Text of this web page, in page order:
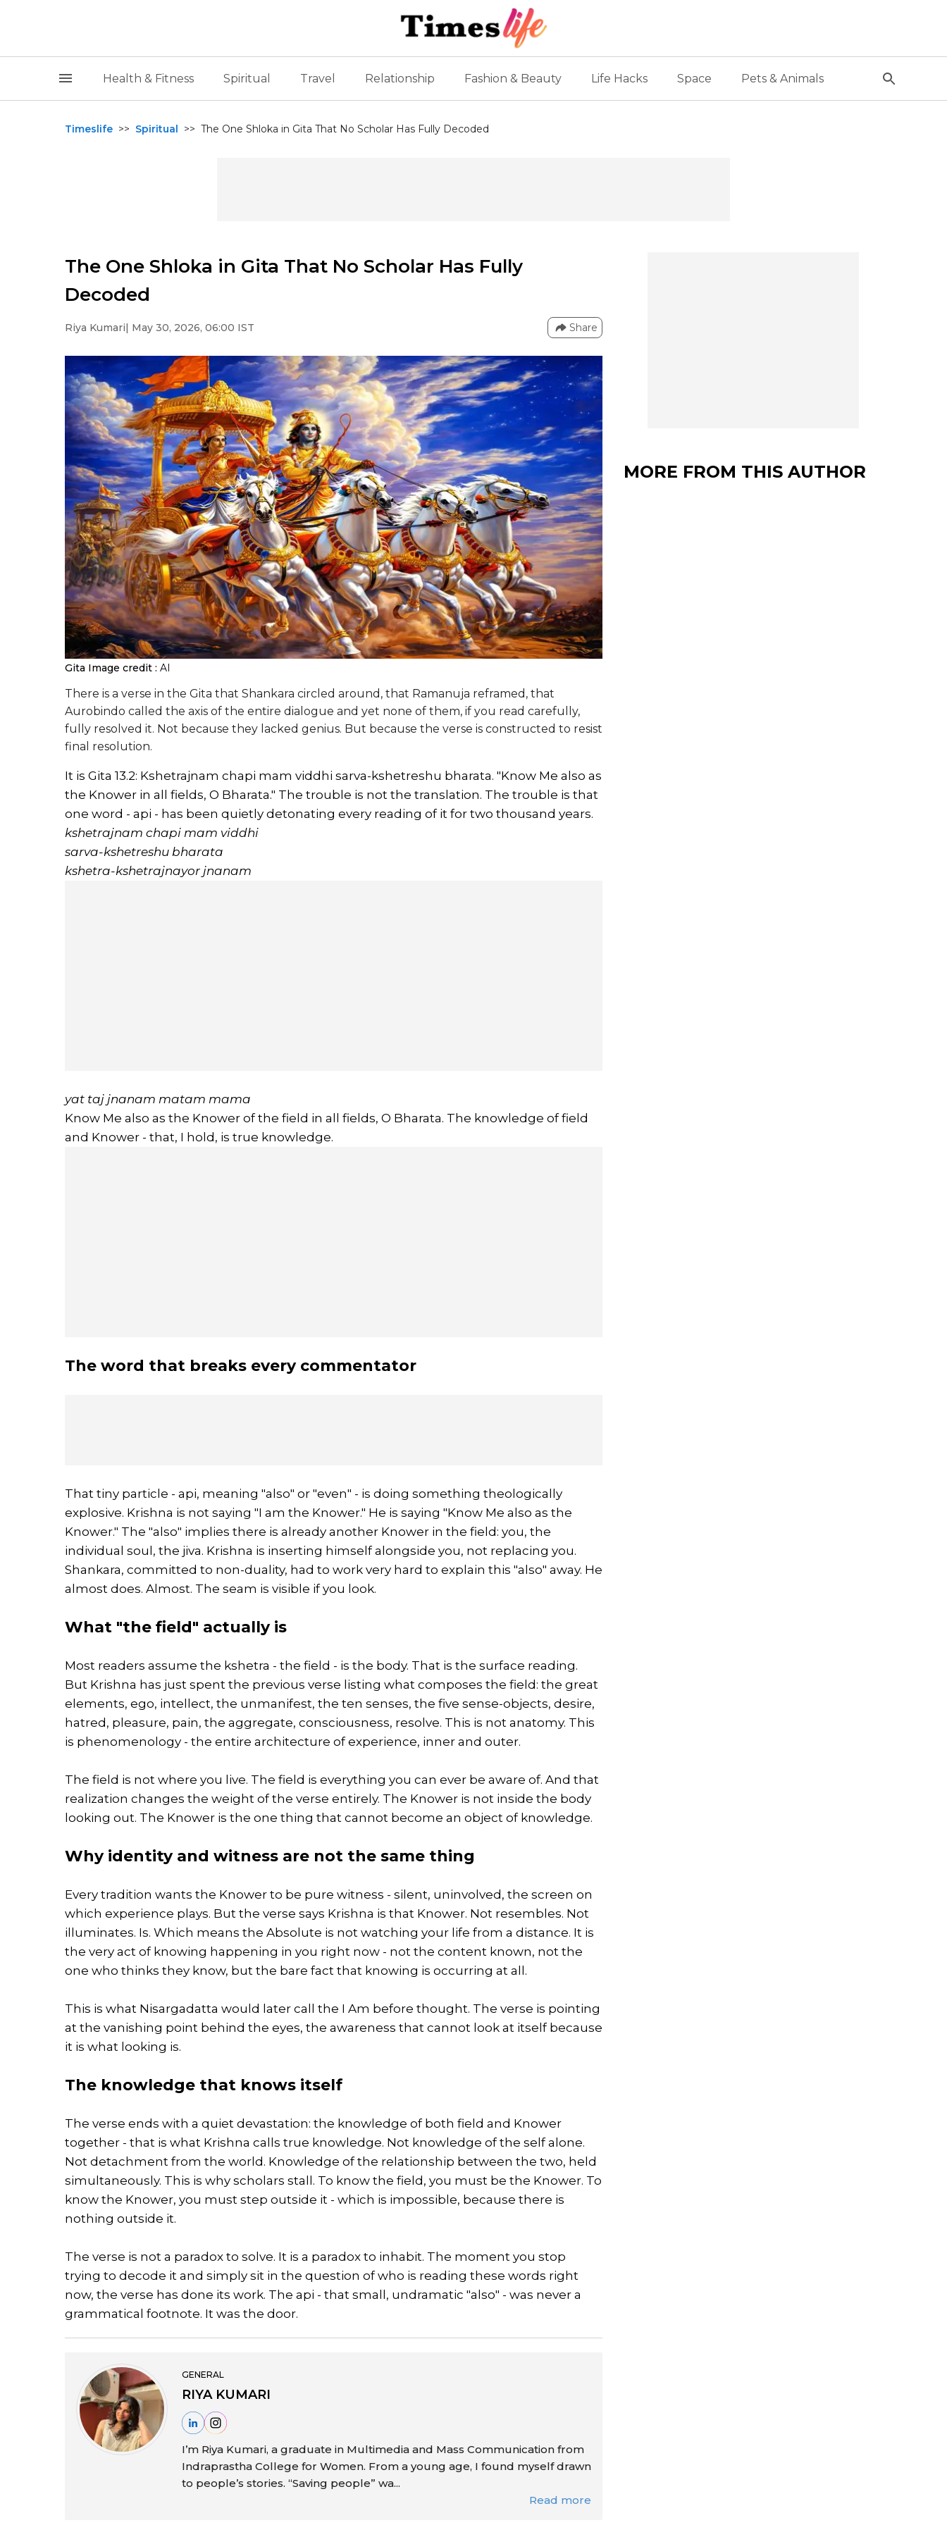
Health & Fitness Spiritual Travel Relationship Fashion & Beauty Life Hacks Space Pets & Animals
Timeslife >> Spiritual >> The One Shloka in Gita That No Scholar Has Fully Decoded
The One Shloka in Gita That No Scholar Has Fully
Decoded
Riya Kumari| May 30, 2026, 06:00 IST Share
Gita Image credit : AI
There is a verse in the Gita that Shankara circled around, that Ramanuja reframed, that
Aurobindo called the axis of the entire dialogue and yet none of them, if you read carefully,
fully resolved it. Not because they lacked genius. But because the verse is constructed to resist
final resolution.
It is Gita 13.2: Kshetrajnam chapi mam viddhi sarva-kshetreshu bharata. "Know Me also as
the Knower in all fields, O Bharata." The trouble is not the translation. The trouble is that
one word - api - has been quietly detonating every reading of it for two thousand years.
kshetrajnam chapi mam viddhi
sarva-kshetreshu bharata
kshetra-kshetrajnayor jnanam
yat taj jnanam matam mama
Know Me also as the Knower of the field in all fields, O Bharata. The knowledge of field
and Knower - that, I hold, is true knowledge.
The word that breaks every commentator
That tiny particle - api, meaning "also" or "even" - is doing something theologically
explosive. Krishna is not saying "I am the Knower." He is saying "Know Me also as the
Knower." The "also" implies there is already another Knower in the field: you, the
individual soul, the jiva. Krishna is inserting himself alongside you, not replacing you.
Shankara, committed to non-duality, had to work very hard to explain this "also" away. He
almost does. Almost. The seam is visible if you look.
What "the field" actually is
Most readers assume the kshetra - the field - is the body. That is the surface reading.
But Krishna has just spent the previous verse listing what composes the field: the great
elements, ego, intellect, the unmanifest, the ten senses, the five sense-objects, desire,
hatred, pleasure, pain, the aggregate, consciousness, resolve. This is not anatomy. This
is phenomenology - the entire architecture of experience, inner and outer.
The field is not where you live. The field is everything you can ever be aware of. And that
realization changes the weight of the verse entirely. The Knower is not inside the body
looking out. The Knower is the one thing that cannot become an object of knowledge.
Why identity and witness are not the same thing
Every tradition wants the Knower to be pure witness - silent, uninvolved, the screen on
which experience plays. But the verse says Krishna is that Knower. Not resembles. Not
illuminates. Is. Which means the Absolute is not watching your life from a distance. It is
the very act of knowing happening in you right now - not the content known, not the
one who thinks they know, but the bare fact that knowing is occurring at all.
This is what Nisargadatta would later call the I Am before thought. The verse is pointing
at the vanishing point behind the eyes, the awareness that cannot look at itself because
it is what looking is.
The knowledge that knows itself
The verse ends with a quiet devastation: the knowledge of both field and Knower
together - that is what Krishna calls true knowledge. Not knowledge of the self alone.
Not detachment from the world. Knowledge of the relationship between the two, held
simultaneously. This is why scholars stall. To know the field, you must be the Knower. To
know the Knower, you must step outside it - which is impossible, because there is
nothing outside it.
The verse is not a paradox to solve. It is a paradox to inhabit. The moment you stop
trying to decode it and simply sit in the question of who is reading these words right
now, the verse has done its work. The api - that small, undramatic "also" - was never a
grammatical footnote. It was the door.
GENERAL
RIYA KUMARI
I’m Riya Kumari, a graduate in Multimedia and Mass Communication from
Indraprastha College for Women. From a young age, I found myself drawn
to people’s stories. “Saving people” wa...
Read more
MORE FROM THIS AUTHOR